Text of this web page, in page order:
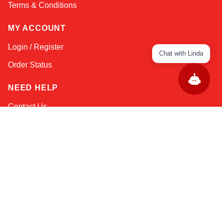
Terms & Conditions
MY ACCOUNT
Login / Register
Order Status
NEED HELP
Contact Us
Chat with Linda